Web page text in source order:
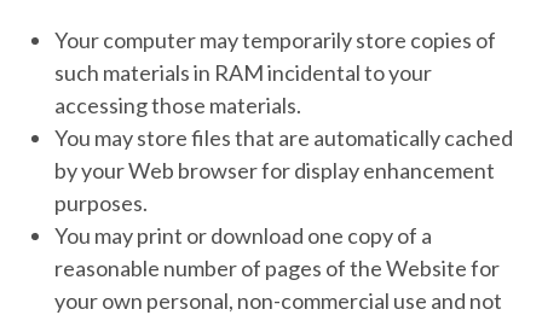
Your computer may temporarily store copies of
such materials in RAM incidental to your
accessing those materials.
You may store files that are automatically cached
by your Web browser for display enhancement
purposes.
You may print or download one copy of a
reasonable number of pages of the Website for
your own personal, non-commercial use and not